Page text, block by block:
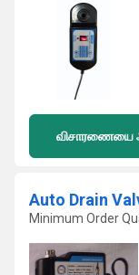
விசாரணையை
Auto Drain
Minimum Order